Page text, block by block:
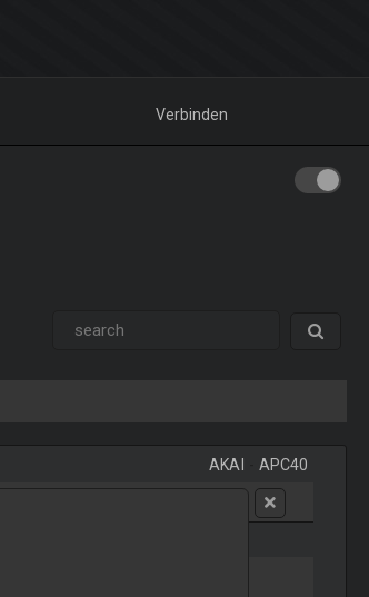
Verbinden
AKAI -APC40